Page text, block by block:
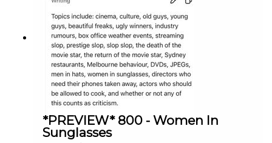
*PREVIEW* 800 - Women In
Sunglasses